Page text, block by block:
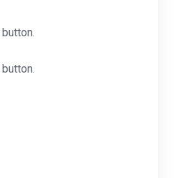
button.
button.